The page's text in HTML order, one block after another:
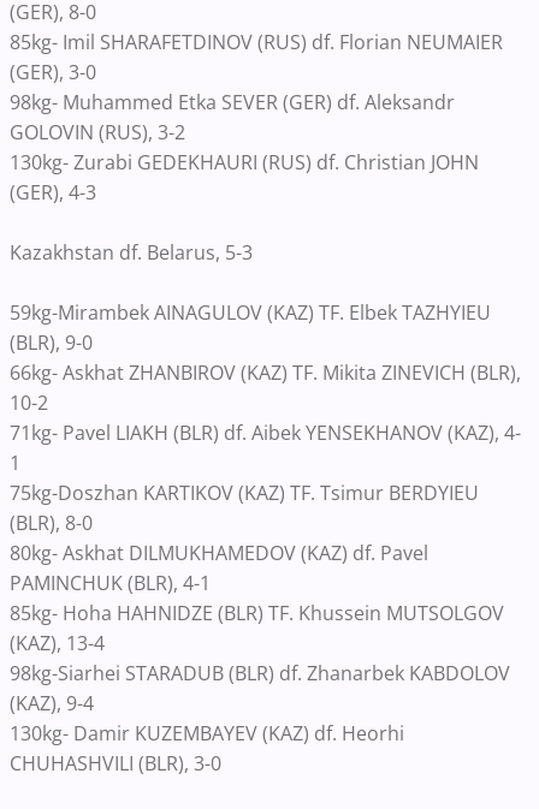
(GER), 8-0
85kg- Imil SHARAFETDINOV (RUS) df. Florian NEUMAIER
(GER), 3-0
98kg- Muhammed Etka SEVER (GER) df. Aleksandr
GOLOVIN (RUS), 3-2
130kg- Zurabi GEDEKHAURI (RUS) df. Christian JOHN
(GER), 4-3
Kazakhstan df. Belarus, 5-3
59kg-Mirambek AINAGULOV (KAZ) TF. Elbek TAZHYIEU
(BLR), 9-0
66kg- Askhat ZHANBIROV (KAZ) TF. Mikita ZINEVICH (BLR),
10-2
71kg- Pavel LIAKH (BLR) df. Aibek YENSEKHANOV (KAZ), 4-
1
75kg-Doszhan KARTIKOV (KAZ) TF. Tsimur BERDYIEU
(BLR), 8-0
80kg- Askhat DILMUKHAMEDOV (KAZ) df. Pavel
PAMINCHUK (BLR), 4-1
85kg- Hoha HAHNIDZE (BLR) TF. Khussein MUTSOLGOV
(KAZ), 13-4
98kg-Siarhei STARADUB (BLR) df. Zhanarbek KABDOLOV
(KAZ), 9-4
130kg- Damir KUZEMBAYEV (KAZ) df. Heorhi
CHUHASHVILI (BLR), 3-0